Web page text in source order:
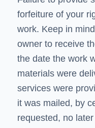
forfeiture of your
work. Keep in
owner to receive
the date the work
materials were
services were
it was mailed, by
requested, no